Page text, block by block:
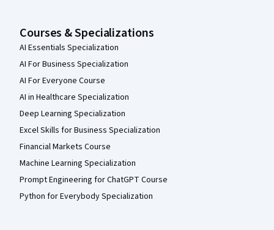
Courses & Specializations
AI Essentials Specialization
AI For Business Specialization
AI For Everyone Course
AI in Healthcare Specialization
Deep Learning Specialization
Excel Skills for Business Specialization
Financial Markets Course
Machine Learning Specialization
Prompt Engineering for ChatGPT Course
Python for Everybody Specialization